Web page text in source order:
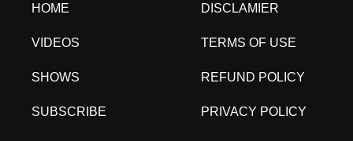
HOME
VIDEOS
SHOWS
SUBSCRIBE
DISCLAMIER
TERMS OF USE
REFUND POLICY
PRIVACY POLICY